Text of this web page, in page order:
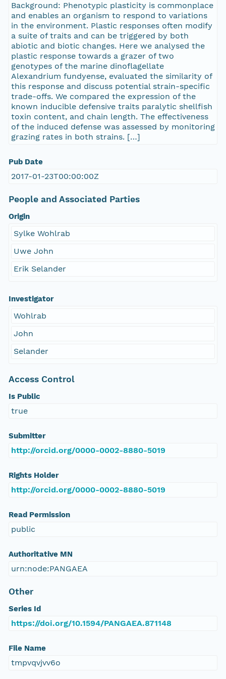
Background: Phenotypic plasticity is commonplace
and enables an organism to respond to variations
in the environment. Plastic responses often modify
a suite of traits and can be triggered by both
abiotic and biotic changes. Here we analysed the
plastic response towards a grazer of two
genotypes of the marine dinoflagellate
Alexandrium fundyense, evaluated the similarity of
this response and discuss potential strain-specific
trade-offs. We compared the expression of the
known inducible defensive traits paralytic shellfish
toxin content, and chain length. The effectiveness
of the induced defense was assessed by monitoring
grazing rates in both strains. […]
Pub Date
2017-01-23T00:00:00Z
People and Associated Parties
Origin
Sylke Wohlrab
Uwe John
Erik Selander
Investigator
Wohlrab
John
Selander
Access Control
Is Public
true
Submitter
http://orcid.org/0000-0002-8880-5019
Rights Holder
http://orcid.org/0000-0002-8880-5019
Read Permission
public
Authoritative MN
urn:node:PANGAEA
Other
Series Id
https://doi.org/10.1594/PANGAEA.871148
File Name
tmpvqvjvv6o